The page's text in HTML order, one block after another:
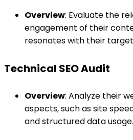
Overview: Evaluate the
engagement of their
resonates with their
Technical SEO Audit
Overview: Analyze their
aspects, such as site
and structured data usage.